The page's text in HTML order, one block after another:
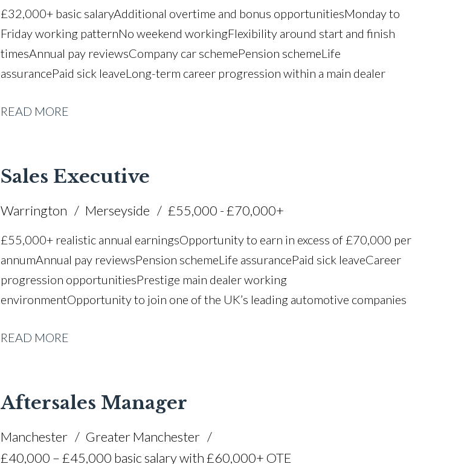
£32,000+ basic salary Additional overtime and bonus opportunities Monday to
Friday working pattern No weekend working Flexibility around start and finish
times Annual pay reviews Company car scheme Pension scheme Life
assurance Paid sick leave Long-term career progression within a main dealer
READ MORE
Sales Executive
Warrington Merseyside £55,000 - £70,000+
£55,000+ realistic annual earnings Opportunity to earn in excess of £70,000 per
annum Annual pay reviews Pension scheme Life assurance Paid sick leave Career
progression opportunities Prestige main dealer working
environment Opportunity to join one of the UK’s leading automotive companies
READ MORE
Aftersales Manager
Manchester
Greater Manchester
£40,000 – £45,000 basic salary with £60,000+ OTE